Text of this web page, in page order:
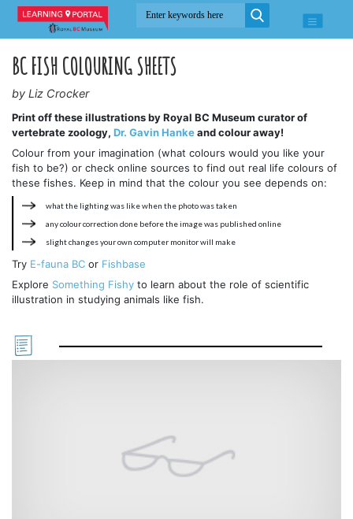
BC FISH COLOURING SHEETS
by Liz Crocker
Print off these illustrations by Royal BC Museum curator of
vertebrate zoology, Dr. Gavin Hankeand colour away!
Colour from your imagination (what colours would you like your
fish to be?) or check online sources to find out real life colours of
these fishes. Keep in mind that the colour you see depends on:
what the lighting was like when the photo was taken
any colour correction done before the image was published online
slight changes your own computer monitor will make
Try E-fauna BC or Fishbase
Explore Something Fishy to learn about the role of scientific
illustration in studying animals like fish.